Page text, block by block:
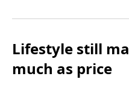
Lifestyle still
much as price